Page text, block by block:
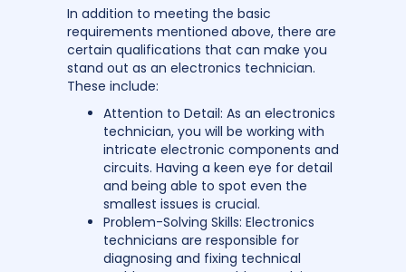
In addition to meeting the basic
requirements mentioned above, there are
certain qualifications that can make you
stand out as an electronics technician.
These include:
Attention to Detail: As an electronics
technician, you will be working with
intricate electronic components and
circuits. Having a keen eye for detail
and being able to spot even the
smallest issues is crucial.
Problem-Solving Skills: Electronics
technicians are responsible for
diagnosing and fixing technical